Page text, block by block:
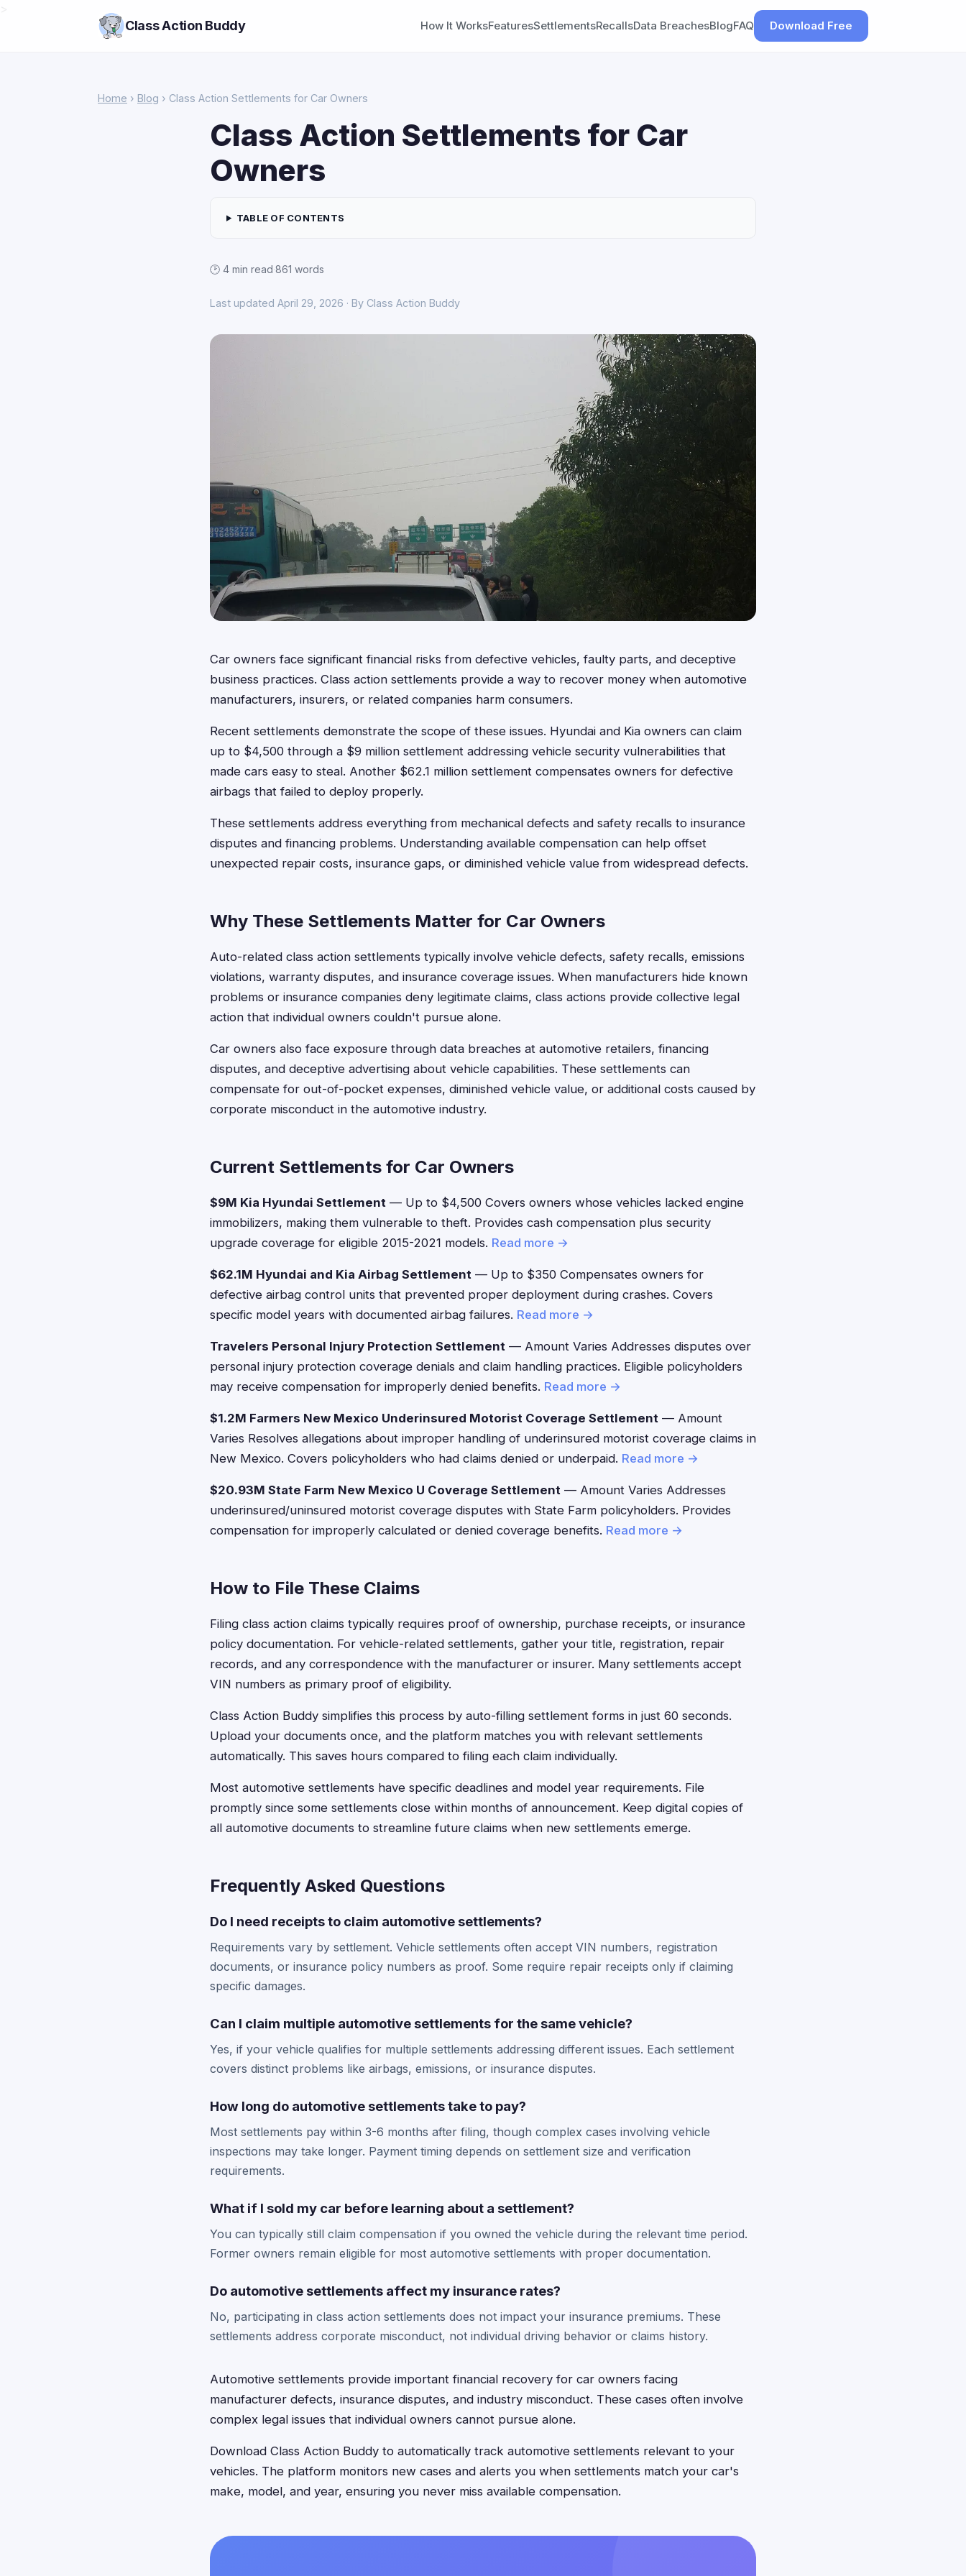
Class Action Buddy How It WorksFeaturesSettlementsRecallsData BreachesBlogFAQ Download Free
Home › Blog › Class Action Settlements for Car Owners
Class Action Settlements for Car
Owners
TABLE OF CONTENTS
🕑 4 min read·861 words
Last updated April 29, 2026 · By Class Action Buddy
Car owners face significant financial risks from defective vehicles, faulty parts, and deceptive
business practices. Class action settlements provide a way to recover money when automotive
manufacturers, insurers, or related companies harm consumers.
Recent settlements demonstrate the scope of these issues. Hyundai and Kia owners can claim
up to $4,500 through a $9 million settlement addressing vehicle security vulnerabilities that
made cars easy to steal. Another $62.1 million settlement compensates owners for defective
airbags that failed to deploy properly.
These settlements address everything from mechanical defects and safety recalls to insurance
disputes and financing problems. Understanding available compensation can help offset
unexpected repair costs, insurance gaps, or diminished vehicle value from widespread defects.
Why These Settlements Matter for Car Owners
Auto-related class action settlements typically involve vehicle defects, safety recalls, emissions
violations, warranty disputes, and insurance coverage issues. When manufacturers hide known
problems or insurance companies deny legitimate claims, class actions provide collective legal
action that individual owners couldn't pursue alone.
Car owners also face exposure through data breaches at automotive retailers, financing
disputes, and deceptive advertising about vehicle capabilities. These settlements can
compensate for out-of-pocket expenses, diminished vehicle value, or additional costs caused by
corporate misconduct in the automotive industry.
Current Settlements for Car Owners
$9M Kia Hyundai Settlement — Up to $4,500 Covers owners whose vehicles lacked engine
immobilizers, making them vulnerable to theft. Provides cash compensation plus security
upgrade coverage for eligible 2015-2021 models. Read more →
$62.1M Hyundai and Kia Airbag Settlement — Up to $350 Compensates owners for
defective airbag control units that prevented proper deployment during crashes. Covers
specific model years with documented airbag failures. Read more →
Travelers Personal Injury Protection Settlement — Amount Varies Addresses disputes over
personal injury protection coverage denials and claim handling practices. Eligible policyholders
may receive compensation for improperly denied benefits. Read more →
$1.2M Farmers New Mexico Underinsured Motorist Coverage Settlement — Amount
Varies Resolves allegations about improper handling of underinsured motorist coverage claims in
New Mexico. Covers policyholders who had claims denied or underpaid. Read more →
$20.93M State Farm New Mexico U Coverage Settlement — Amount Varies Addresses
underinsured/uninsured motorist coverage disputes with State Farm policyholders. Provides
compensation for improperly calculated or denied coverage benefits. Read more →
How to File These Claims
Filing class action claims typically requires proof of ownership, purchase receipts, or insurance
policy documentation. For vehicle-related settlements, gather your title, registration, repair
records, and any correspondence with the manufacturer or insurer. Many settlements accept
VIN numbers as primary proof of eligibility.
Class Action Buddy simplifies this process by auto-filling settlement forms in just 60 seconds.
Upload your documents once, and the platform matches you with relevant settlements
automatically. This saves hours compared to filing each claim individually.
Most automotive settlements have specific deadlines and model year requirements. File
promptly since some settlements close within months of announcement. Keep digital copies of
all automotive documents to streamline future claims when new settlements emerge.
Frequently Asked Questions
Do I need receipts to claim automotive settlements?
Requirements vary by settlement. Vehicle settlements often accept VIN numbers, registration
documents, or insurance policy numbers as proof. Some require repair receipts only if claiming
specific damages.
Can I claim multiple automotive settlements for the same vehicle?
Yes, if your vehicle qualifies for multiple settlements addressing different issues. Each settlement
covers distinct problems like airbags, emissions, or insurance disputes.
How long do automotive settlements take to pay?
Most settlements pay within 3-6 months after filing, though complex cases involving vehicle
inspections may take longer. Payment timing depends on settlement size and verification
requirements.
What if I sold my car before learning about a settlement?
You can typically still claim compensation if you owned the vehicle during the relevant time period.
Former owners remain eligible for most automotive settlements with proper documentation.
Do automotive settlements affect my insurance rates?
No, participating in class action settlements does not impact your insurance premiums. These
settlements address corporate misconduct, not individual driving behavior or claims history.
Automotive settlements provide important financial recovery for car owners facing
manufacturer defects, insurance disputes, and industry misconduct. These cases often involve
complex legal issues that individual owners cannot pursue alone.
Download Class Action Buddy to automatically track automotive settlements relevant to your
vehicles. The platform monitors new cases and alerts you when settlements match your car's
make, model, and year, ensuring you never miss available compensation.